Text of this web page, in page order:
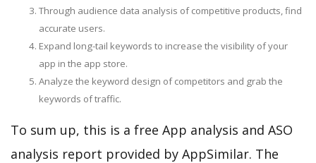
Through audience data analysis of competitive products, find
accurate users.
Expand long-tail keywords to increase the visibility of your
app in the app store.
Analyze the keyword design of competitors and grab the
keywords of traffic.
To sum up, this is a free App analysis and ASO
analysis report provided by AppSimilar. The